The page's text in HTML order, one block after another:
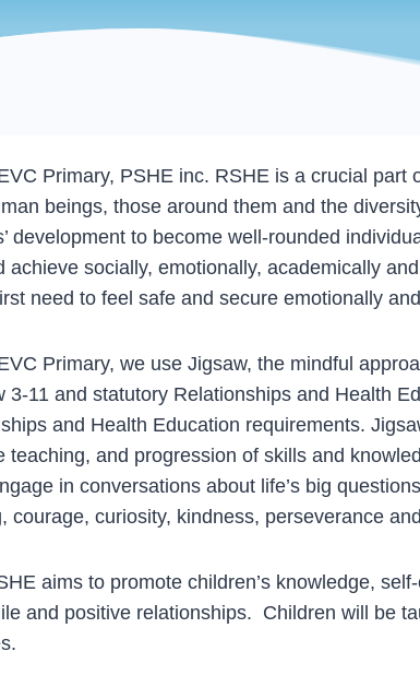
Primary, PSHE inc. RSHE is a crucial
beings, those around them and the
development to become well-rounded
achieve socially, emotionally, academically
need to feel safe and secure emotionally
Primary, we use Jigsaw, the mindful
3-11 and statutory Relationships and Health
and Health Education requirements.
teaching, and progression of skills and
in conversations about life’s big
courage, curiosity, kindness, perseverance
aims to promote children’s knowledge,
and positive relationships. Children will be